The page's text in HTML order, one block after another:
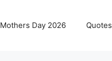
Mothers Day 2026 Quotes